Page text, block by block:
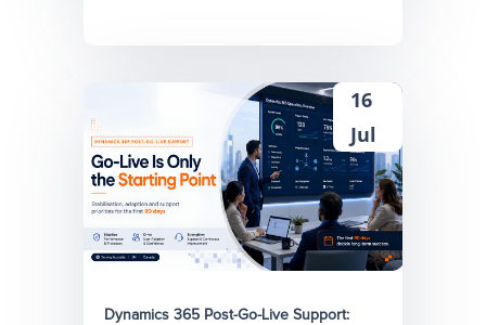
Dynamics 365 Post-Go-Live Support:
16
Jul